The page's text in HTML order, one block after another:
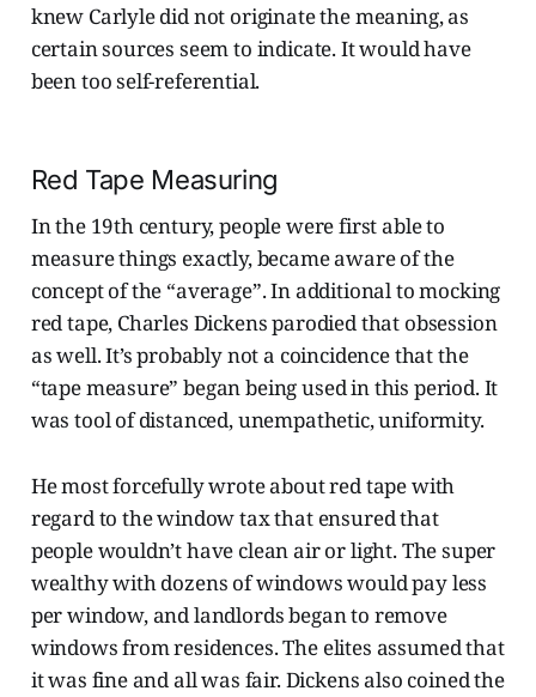
knew Carlyle did not originate the meaning, as
certain sources seem to indicate. It would have
been too self-referential.
Red Tape Measuring
In the 19th century, people were first able to
measure things exactly, became aware of the
concept of the “average”. In additional to mocking
red tape, Charles Dickens parodied that obsession
as well. It’s probably not a coincidence that the
“tape measure” began being used in this period. It
was tool of distanced, unempathetic, uniformity.
He most forcefully wrote about red tape with
regard to the window tax that ensured that
people wouldn’t have clean air or light. The super
wealthy with dozens of windows would pay less
per window, and landlords began to remove
windows from residences. The elites assumed that
it was fine and all was fair. Dickens also coined the